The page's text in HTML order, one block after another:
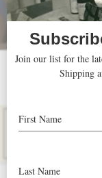
VISIT
SHOP
TRADE